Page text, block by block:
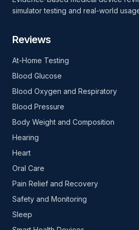
simulator testing and real-world
Reviews
At-Home Testing
Blood Glucose
Blood Oxygen and Respiratory
Blood Pressure
Body Weight and Composition
Hearing
Heart
Oral Care
Pain Relief and Recovery
Safety and Monitoring
Sleep